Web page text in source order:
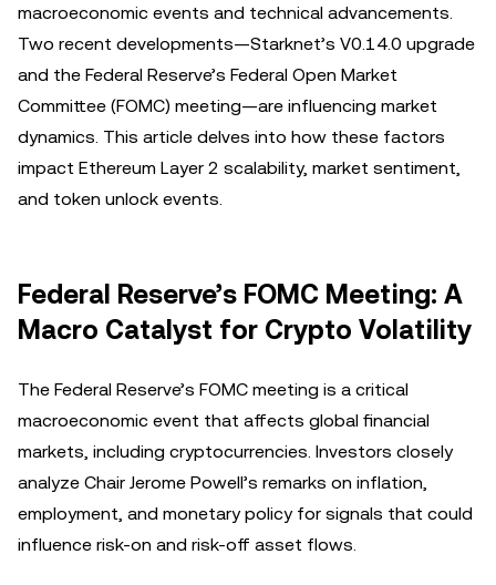
macroeconomic events and technical advancements.
Two recent developments—Starknet’s V0.14.0 upgrade
and the Federal Reserve’s Federal Open Market
Committee (FOMC) meeting—are influencing market
dynamics. This article delves into how these factors
impact Ethereum Layer 2 scalability, market sentiment,
and token unlock events.
Federal Reserve’s FOMC Meeting: A
Macro Catalyst for Crypto Volatility
The Federal Reserve’s FOMC meeting is a critical
macroeconomic event that affects global financial
markets, including cryptocurrencies. Investors closely
analyze Chair Jerome Powell’s remarks on inflation,
employment, and monetary policy for signals that could
influence risk-on and risk-off asset flows.